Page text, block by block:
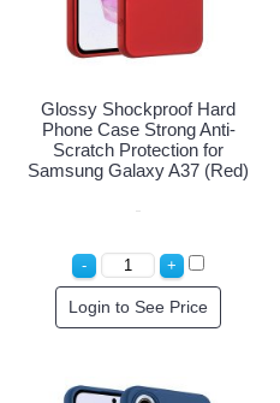
Glossy Shockproof Hard
Phone Case Strong Anti-
Scratch Protection for
Samsung Galaxy A37 (Red)
Login to See Price